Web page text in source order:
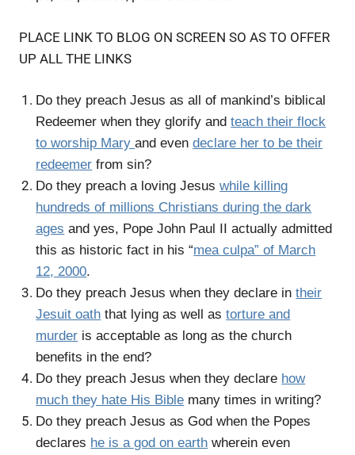
PLACE LINK TO BLOG ON SCREEN SO AS TO OFFER
UP ALL THE LINKS
Do they preach Jesus as all of mankind’s biblical
Redeemer when they glorify andteach their flock
to worship Maryand evendeclare her to be their
redeemer from sin?
Do they preach a loving Jesuswhile killing
hundreds of millions Christians during the dark
ages and yes, Pope John Paul II actually admitted
this as historic fact in his “mea culpa” of March
12, 2000.
Do they preach Jesus when they declare intheir
Jesuit oath that lying as well astorture and
murder is acceptable as long as the church
benefits in the end?
Do they preach Jesus when they declare how
much they hate His Bible many times in writing?
Do they preach Jesus as God when the Popes
declares he is a god on earth wherein even